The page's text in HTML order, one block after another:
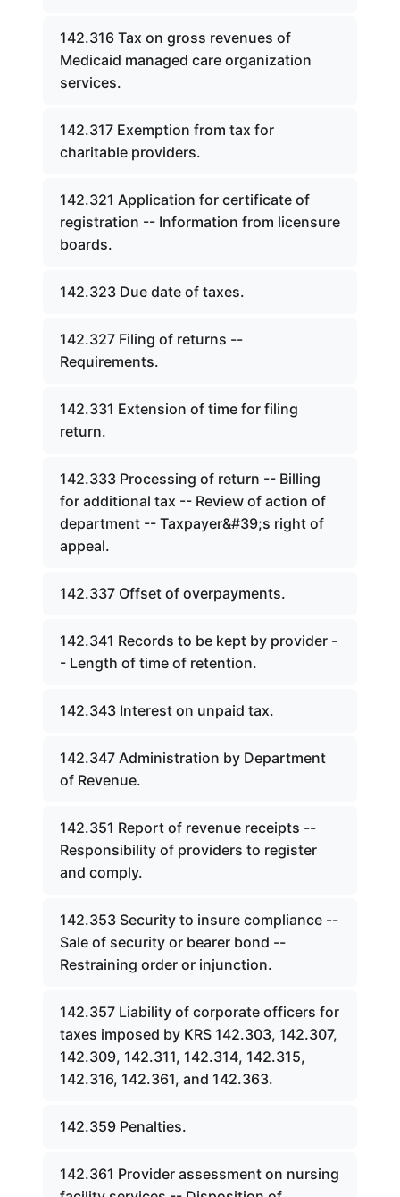
142.316 Tax on gross revenues of
Medicaid managed care organization
services.
142.317 Exemption from tax for
charitable providers.
142.321 Application for certificate of
registration -- Information from licensure
boards.
142.323 Due date of taxes.
142.327 Filing of returns --
Requirements.
142.331 Extension of time for filing
return.
142.333 Processing of return -- Billing
for additional tax -- Review of action of
department -- Taxpayer&#39;s right of
appeal.
142.337 Offset of overpayments.
142.341 Records to be kept by provider -
- Length of time of retention.
142.343 Interest on unpaid tax.
142.347 Administration by Department
of Revenue.
142.351 Report of revenue receipts --
Responsibility of providers to register
and comply.
142.353 Security to insure compliance --
Sale of security or bearer bond --
Restraining order or injunction.
142.357 Liability of corporate officers for
taxes imposed by KRS 142.303, 142.307,
142.309, 142.311, 142.314, 142.315,
142.316, 142.361, and 142.363.
142.359 Penalties.
142.361 Provider assessment on nursing